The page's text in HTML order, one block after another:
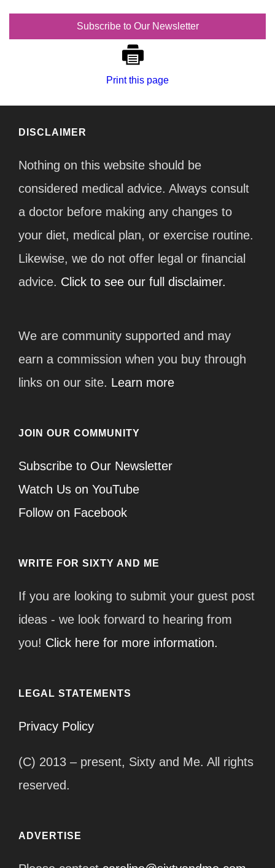
Subscribe to Our Newsletter
Print this page
DISCLAIMER
Nothing on this website should be
considered medical advice. Always consult
a doctor before making any changes to
your diet, medical plan, or exercise routine.
Likewise, we do not offer legal or financial
advice. Click to see our full disclaimer.
We are community supported and may
earn a commission when you buy through
links on our site. Learn more
JOIN OUR COMMUNITY
Subscribe to Our Newsletter
Watch Us on YouTube
Follow on Facebook
WRITE FOR SIXTY AND ME
If you are looking to submit your guest post
ideas - we look forward to hearing from
you! Click here for more information.
LEGAL STATEMENTS
Privacy Policy
(C) 2013 – present, Sixty and Me. All rights
reserved.
ADVERTISE